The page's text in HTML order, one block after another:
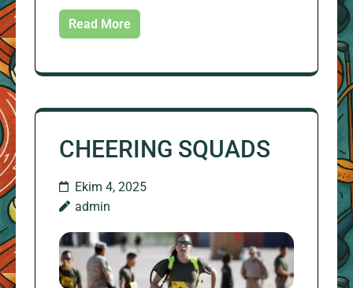
Read More
CHEERING SQUADS
Ekim 4, 2025
admin